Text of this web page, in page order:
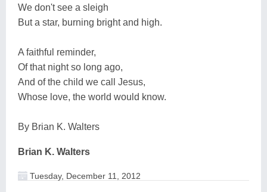
We don't see a sleigh
But a star, burning bright and high.
A faithful reminder,
Of that night so long ago,
And of the child we call Jesus,
Whose love, the world would know.
By Brian K. Walters
Brian K. Walters
Tuesday, December 11, 2012